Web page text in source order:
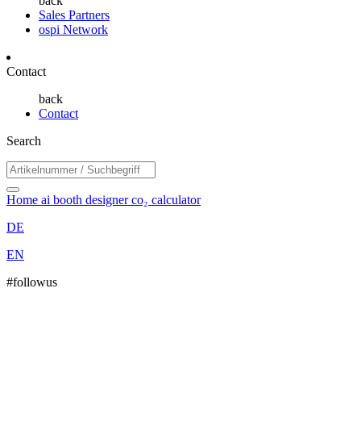
Sales Partners
ospi Network
Contact
back
Contact
Search
Home ai booth designerco₂ calculator
DE
EN
#followus